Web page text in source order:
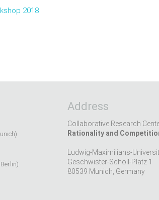
2018
Address
Collaborative Research
Rationality and
Ludwig-Maximilians-
Geschwister-Scholl-Platz 1
80539 Munich, Germany